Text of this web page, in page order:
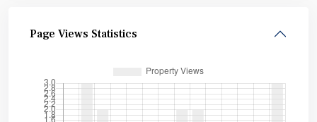
Page Views Statistics